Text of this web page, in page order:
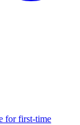
for first-time